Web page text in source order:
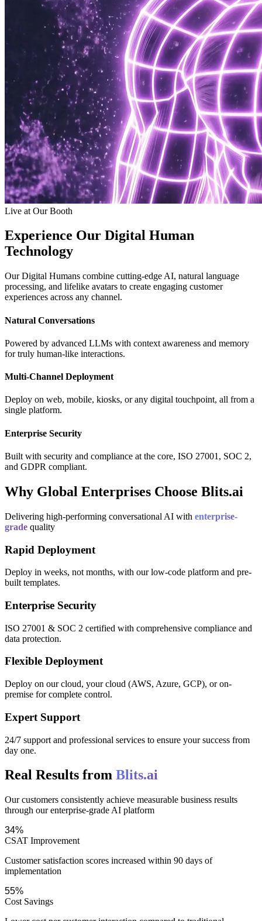
Live at Our Booth
Experience Our Digital Human
Technology
Our Digital Humans combine cutting-edge AI, natural language
processing, and lifelike avatars to create engaging customer
experiences across any channel.
Natural Conversations
Powered by advanced LLMs with context awareness and memory
for truly human-like interactions.
Multi-Channel Deployment
Deploy on web, mobile, kiosks, or any digital touchpoint, all from a
single platform.
Enterprise Security
Built with security and compliance at the core, ISO 27001, SOC 2,
and GDPR compliant.
Why Global Enterprises Choose Blits.ai
Delivering high-performing conversational AI with enterprise-
grade quality
Rapid Deployment
Deploy in weeks, not months, with our low-code platform and pre-
built templates.
Enterprise Security
ISO 27001 & SOC 2 certified with comprehensive compliance and
data protection.
Flexible Deployment
Deploy on our cloud, your cloud (AWS, Azure, GCP), or on-
premise for complete control.
Expert Support
24/7 support and professional services to ensure your success from
day one.
Real Results from Blits.ai
Our customers consistently achieve measurable business results
through our enterprise-grade AI platform
34%
CSAT Improvement
Customer satisfaction scores increased within 90 days of
implementation
55%
Cost Savings